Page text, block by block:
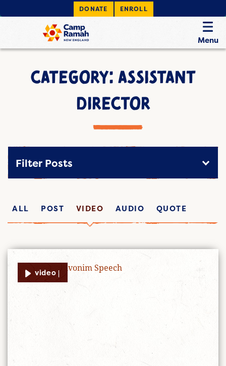
DONATE ENROLL
Menu
CATEGORY: ASSISTANT
DIRECTOR
Filter Posts
ALL POST VIDEO AUDIO QUOTE
video |